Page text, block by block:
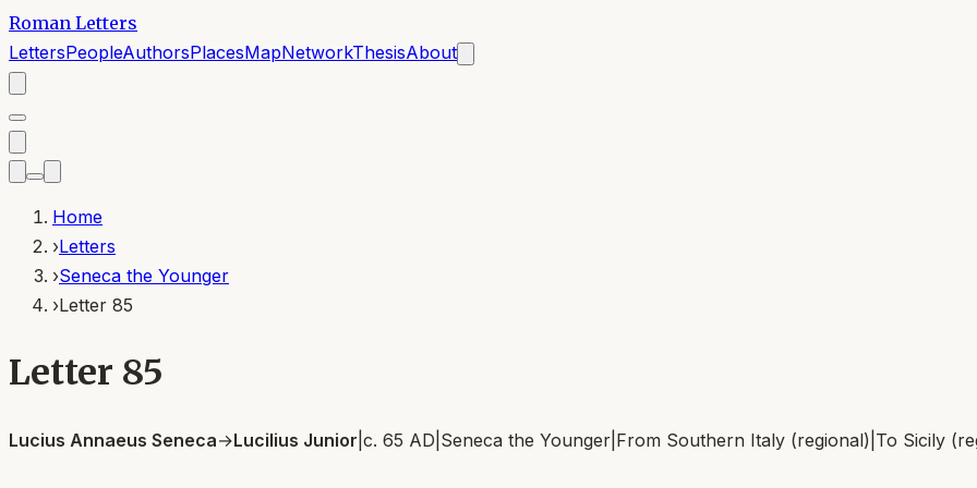
Roman Letters
LettersPeopleAuthorsPlacesMapNetworkThesisAbout
Home
›Letters
›Seneca the Younger
›Letter 85
Letter 85
Lucius Annaeus Seneca→Lucilius Junior c. 65 AD Seneca the Younger From Southern Italy (regional) To Sicily